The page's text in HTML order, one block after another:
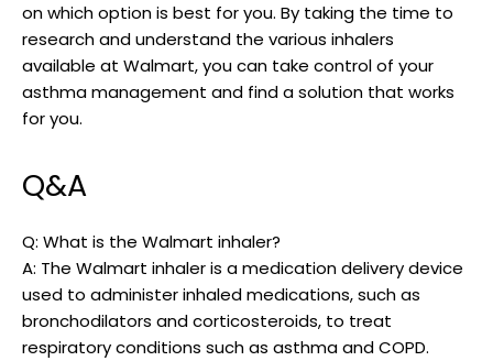
on which option is best for you. By taking the time to
research and understand the various inhalers
available at Walmart, you can take control of your
asthma management and find a solution that works
for you.
Q&A
Q: What is the Walmart inhaler?
A: The Walmart inhaler is a medication delivery device
used to administer inhaled medications, such as
bronchodilators and corticosteroids, to treat
respiratory conditions such as asthma and COPD.